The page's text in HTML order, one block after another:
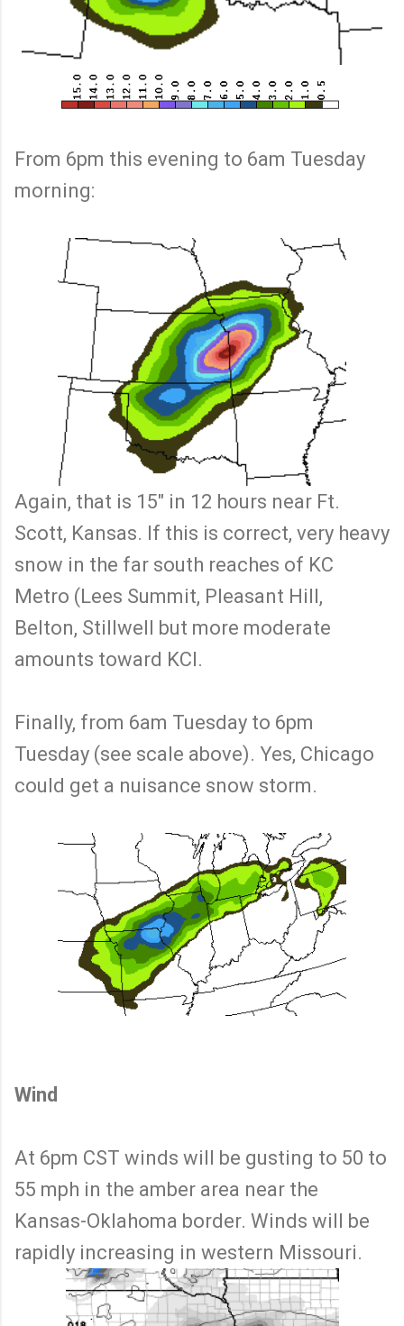
From 6pm this evening to 6am Tuesday
morning:
Again, that is 15" in 12 hours near Ft.
Scott, Kansas. If this is correct, very heavy
snow in the far south reaches of KC
Metro (Lees Summit, Pleasant Hill,
Belton, Stillwell but more moderate
amounts toward KCI.
Finally, from 6am Tuesday to 6pm
Tuesday (see scale above). Yes, Chicago
could get a nuisance snow storm.
Wind
At 6pm CST winds will be gusting to 50 to
55 mph in the amber area near the
Kansas-Oklahoma border. Winds will be
rapidly increasing in western Missouri.